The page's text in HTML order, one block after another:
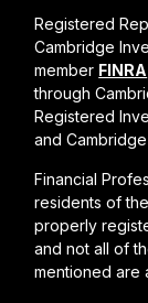
Registered
Cambridge
member FINRA
through
Registered
and
Financial
residents of
properly
and not all of
mentioned are